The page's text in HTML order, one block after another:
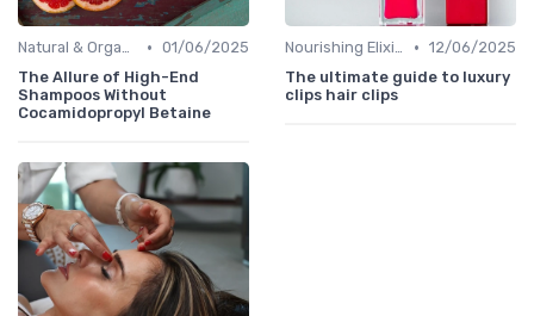
Natural & Organic • 01/06/2025
The Allure of High-End
Shampoos Without
Cocamidopropyl Betaine
Nourishing Elixirs • 12/06/2025
The ultimate guide to luxury
clips hair clips